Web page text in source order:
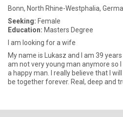
Bonn, North Rhine-Westphalia,
Seeking: Female
Education: Masters Degree
I am looking for a wife
My name is Lukasz and I am 39
am not very young man anymore so
a happy man. I really believe that I
be together forever. Real, deep and